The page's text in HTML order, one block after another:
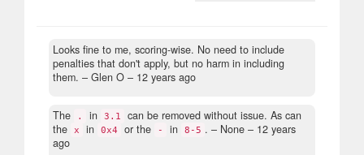
Looks fine to me, scoring-wise. No need to include
penalties that don't apply, but no harm in including
them. – Glen O – 12 years ago
The . in 3.1
can be removed without issue. As can
the x in 0x4 or the - in 8-5 . – None – 12 years
ago